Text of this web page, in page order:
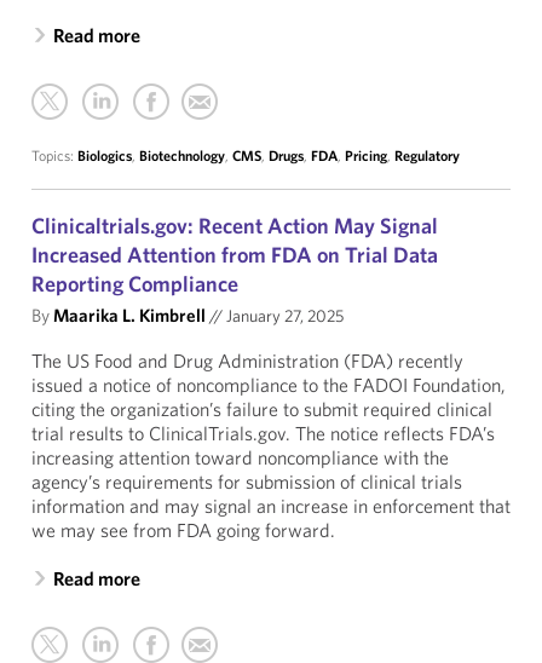
Read more
Topics: Biologics, Biotechnology, CMS, Drugs, FDA, Pricing, Regulatory
Clinicaltrials.gov: Recent Action May Signal
Increased Attention from FDA on Trial Data
Reporting Compliance
ByMaarika L. Kimbrell //January 27, 2025
The US Food and Drug Administration (FDA) recently
issued a notice of noncompliance to the FADOI Foundation,
citing the organization’s failure to submit required clinical
trial results to ClinicalTrials.gov. The notice reflects FDA’s
increasing attention toward noncompliance with the
agency’s requirements for submission of clinical trials
information and may signal an increase in enforcement that
we may see from FDA going forward.
Read more